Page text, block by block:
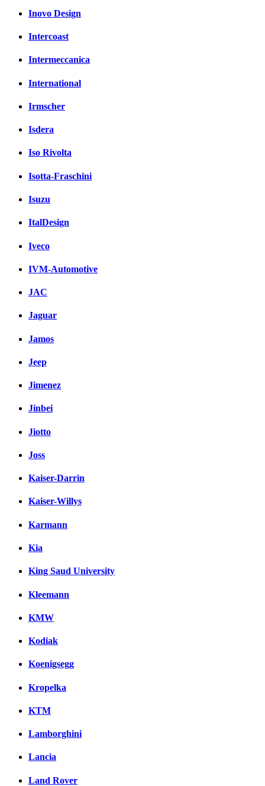
Inovo Design
Intercoast
Intermeccanica
International
Irmscher
Isdera
Iso Rivolta
Isotta-Fraschini
Isuzu
ItalDesign
Iveco
IVM-Automotive
JAC
Jaguar
Jamos
Jeep
Jimenez
Jinbei
Jiotto
Joss
Kaiser-Darrin
Kaiser-Willys
Karmann
Kia
King Saud University
Kleemann
KMW
Kodiak
Koenigsegg
Kropelka
KTM
Lamborghini
Lancia
Land Rover